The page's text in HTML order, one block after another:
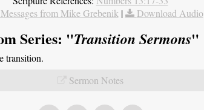
from Mike Grebenik | Download Audio
Series: "Transition Sermons"
transition.
Sermon Notes